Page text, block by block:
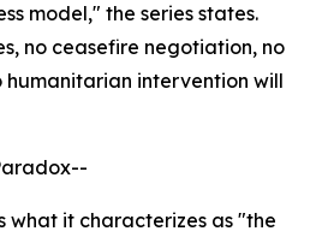
model," the series states.
no ceasefire negotiation, no
humanitarian intervention will
what it characterizes as "the